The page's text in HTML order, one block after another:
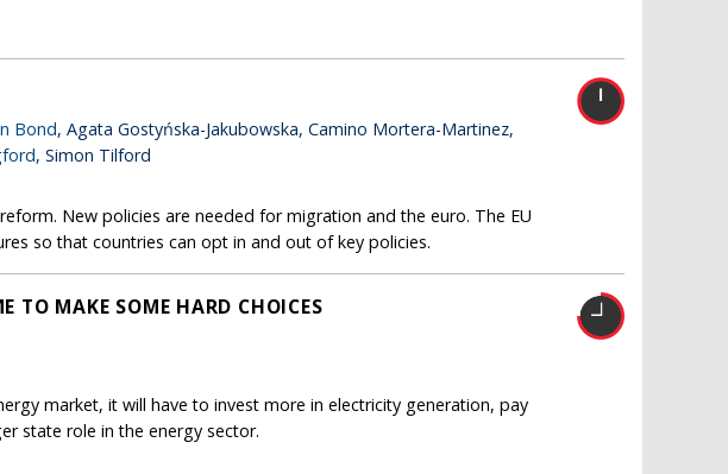
Bond, Agata Gostyńska-Jakubowska, Camino Mortera-Martinez,
, Simon Tilford
New policies are needed for migration and the euro. The EU
so that countries can opt in and out of key policies.
TO MAKE SOME HARD CHOICES
market, it will have to invest more in electricity generation, pay
state role in the energy sector.